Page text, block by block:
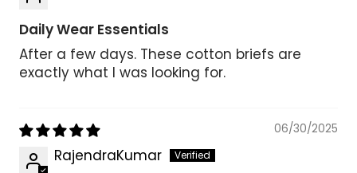
Daily Wear Essentials
After a few days. These cotton briefs are
exactly what I was looking for.
06/30/2025
RajendraKumar